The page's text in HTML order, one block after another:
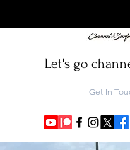
Let's go
Get In